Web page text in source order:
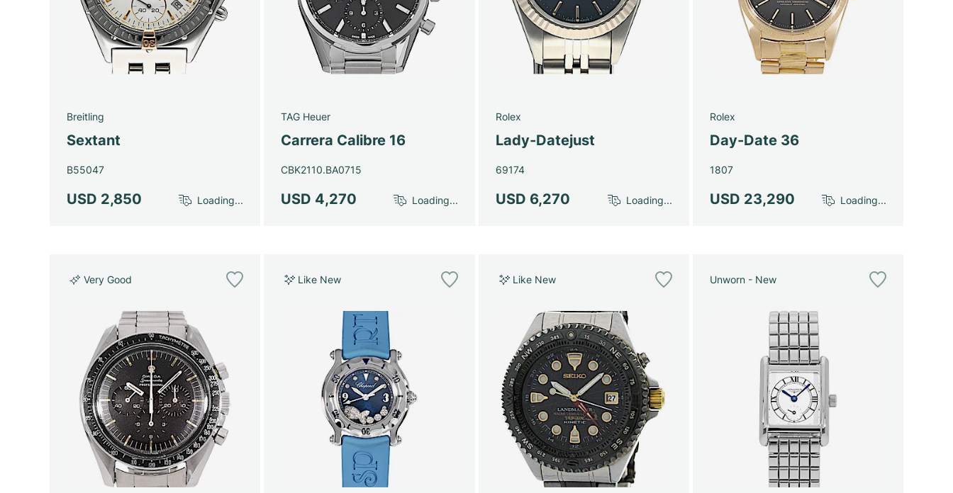
Breitling
Sextant
B55047
USD 2,850 Loading...
TAG Heuer
Carrera Calibre 16
CBK2110.BA0715
USD 4,270 Loading...
Rolex
Lady-Datejust
69174
USD 6,270 Loading...
Rolex
Day-Date 36
1807
USD 23,290 Loading...
Very Good Like New Like New Unworn - New